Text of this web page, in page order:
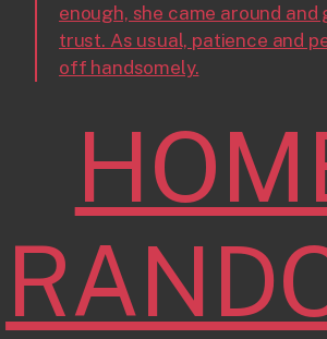
enough, she came around and
trust. As usual, patience and
off handsomely.